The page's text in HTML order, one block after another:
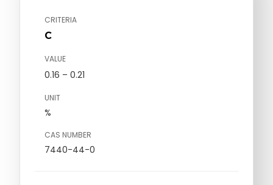
CRITERIA
C
VALUE
0.16 – 0.21
UNIT
%
CAS NUMBER
7440-44-0